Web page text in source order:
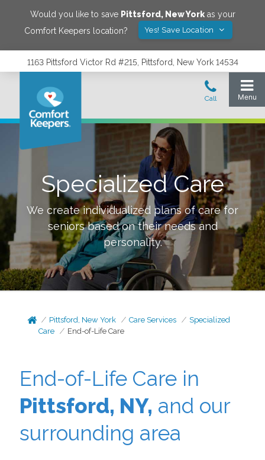
Would you like to save Pittsford, New Yorkas your
Comfort Keepers location?
Yes! Save Location
1163 Pittsford Victor Rd #215, Pittsford, New York 14534
Specialized Care
We create individualized plans of care for
seniors based on their needs and
personality.
Pittsford, New York Care Services
Specialized
Care
End-of-Life Care
End-of-Life Care in
Pittsford, NY, and our
surrounding area